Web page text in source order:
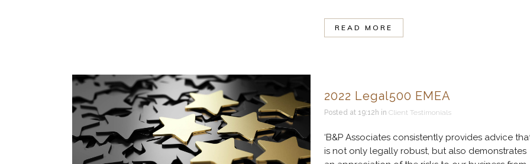
READ MORE
2022 Legal500 EMEA
Posted at 19:12h in Client Testimonials
‘B&P Associates consistently provides advice
is not only legally robust, but also demonstrates